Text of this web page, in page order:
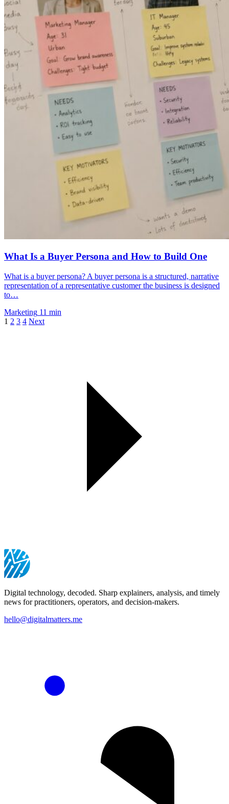
What Is a Buyer Persona and How to Build One
What is a buyer persona? A buyer persona is a structured, narrative
representation of a representative customer the business is designed
to…
Marketing 11 min
1 2 3 4 Next
Digital technology, decoded. Sharp explainers, analysis, and timely
news for practitioners, operators, and decision-makers.
hello@digitalmatters.me